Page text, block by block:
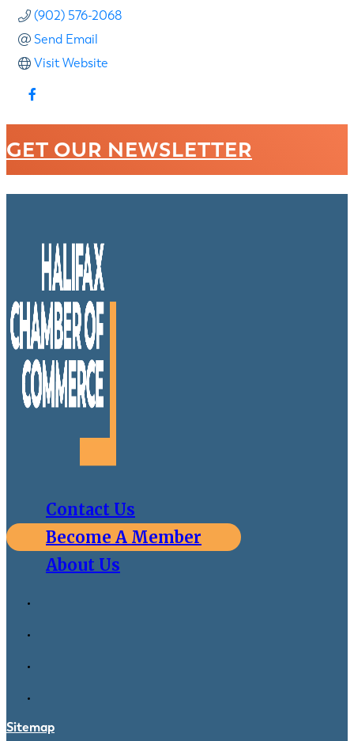
(902) 576-2068
Send Email
Visit Website
GET OUR NEWSLETTER
Contact Us
Become A Member
About Us
Sitemap